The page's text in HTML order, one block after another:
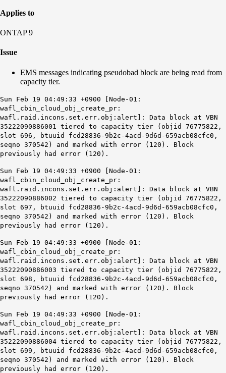
Applies to
ONTAP 9
Issue
EMS messages indicating pseudobad block are being read from
capacity tier.
Sun Feb 19 04:49:33 +0900 [Node-01:
wafl_cbin_cloud_obj_create_pr:
wafl.raid.incons.set.err.obj:alert]: Data block at VBN
35222090886001 tiered to capacity tier (objid 76775822,
slot 696, btuuid fcd28836-9b2c-4acd-9d6d-659acb08cfc0,
seqno 370542) and marked with error (120). Block
previously had error (120).
Sun Feb 19 04:49:33 +0900 [Node-01:
wafl_cbin_cloud_obj_create_pr:
wafl.raid.incons.set.err.obj:alert]: Data block at VBN
35222090886002 tiered to capacity tier (objid 76775822,
slot 697, btuuid fcd28836-9b2c-4acd-9d6d-659acb08cfc0,
seqno 370542) and marked with error (120). Block
previously had error (120).
Sun Feb 19 04:49:33 +0900 [Node-01:
wafl_cbin_cloud_obj_create_pr:
wafl.raid.incons.set.err.obj:alert]: Data block at VBN
35222090886003 tiered to capacity tier (objid 76775822,
slot 698, btuuid fcd28836-9b2c-4acd-9d6d-659acb08cfc0,
seqno 370542) and marked with error (120). Block
previously had error (120).
Sun Feb 19 04:49:33 +0900 [Node-01:
wafl_cbin_cloud_obj_create_pr:
wafl.raid.incons.set.err.obj:alert]: Data block at VBN
35222090886004 tiered to capacity tier (objid 76775822,
slot 699, btuuid fcd28836-9b2c-4acd-9d6d-659acb08cfc0,
seqno 370542) and marked with error (120). Block
previously had error (120) .